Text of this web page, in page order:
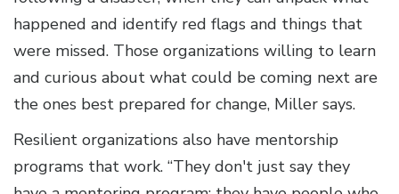
happened and identify red flags and things that
were missed. Those organizations willing to learn
and curious about what could be coming next are
the ones best prepared for change, Miller says.
Resilient organizations also have mentorship
programs that work. “They don't just say they